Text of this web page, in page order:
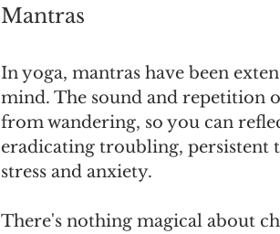
Mantras
In yoga, mantras have been
mind. The sound and repetition
from wandering, so you can
eradicating troubling, persistent
stress and anxiety.
There's nothing magical about